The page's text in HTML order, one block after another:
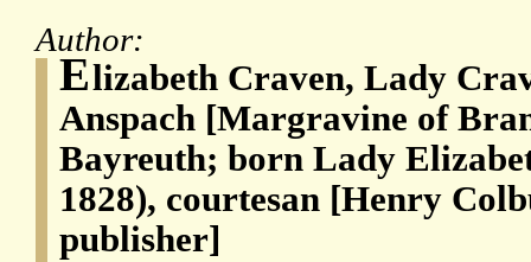
Author:
Elizabeth Craven, Lady
Anspach [Margravine of
Bayreuth; born Lady
1828), courtesan [Henry
publisher]